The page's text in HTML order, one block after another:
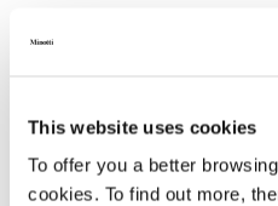
This website uses cookies
To offer you a better
cookies. To find out more,
LOUNGE LITTLE